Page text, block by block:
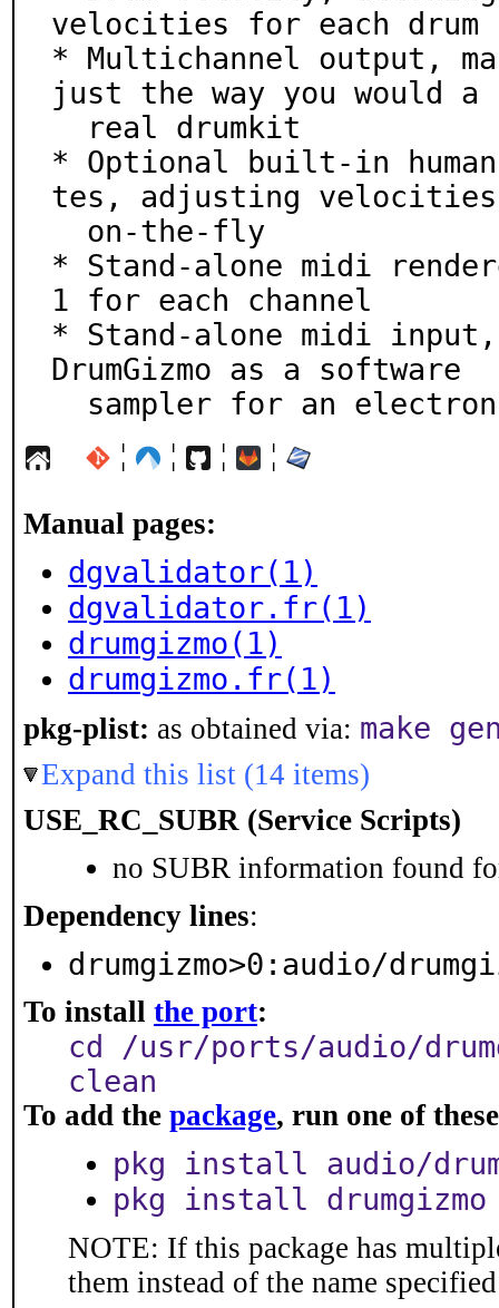
velocities for each drum
* Multichannel output,
just the way you would a
* Optional built-in
tes, adjusting velocities
* Stand-alone midi
1 for each channel
* Stand-alone midi
DrumGizmo as a software
sampler for an
¦ ¦ ¦ ¦
Manual pages:
dgvalidator(1)
dgvalidator.fr(1)
drumgizmo(1)
drumgizmo.fr(1)
pkg-plist: as obtained via: make
Expand this list (14 items)
USE_RC_SUBR (Service Scripts)
no SUBR information found
Dependency lines:
drumgizmo>0:audio/
To install the port:
cd /usr/ports/audio/
clean
To add the package, run one of
pkg install audio/
pkg install drumgizmo
NOTE: If this package has
them instead of the name